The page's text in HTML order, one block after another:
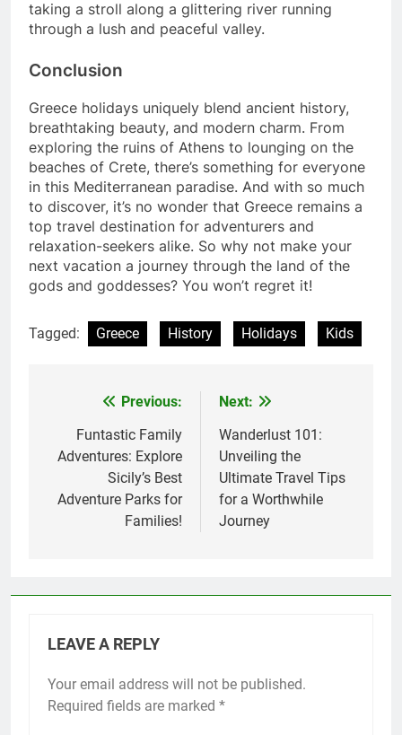
taking a stroll along a glittering river running
through a lush and peaceful valley.
Conclusion
Greece holidays uniquely blend ancient history,
breathtaking beauty, and modern charm. From
exploring the ruins of Athens to lounging on the
beaches of Crete, there’s something for everyone
in this Mediterranean paradise. And with so much
to discover, it’s no wonder that Greece remains a
top travel destination for adventurers and
relaxation-seekers alike. So why not make your
next vacation a journey through the land of the
gods and goddesses? You won’t regret it!
Tagged: Greece History Holidays Kids
navigation
Previous:
Funtastic Family
Adventures: Explore
Sicily’s Best
Adventure Parks for
Families!
Next:
Wanderlust 101:
Unveiling the
Ultimate Travel Tips
for a Worthwhile
Journey
LEAVE A REPLY
Your email address will not be published.
Required fields are marked *